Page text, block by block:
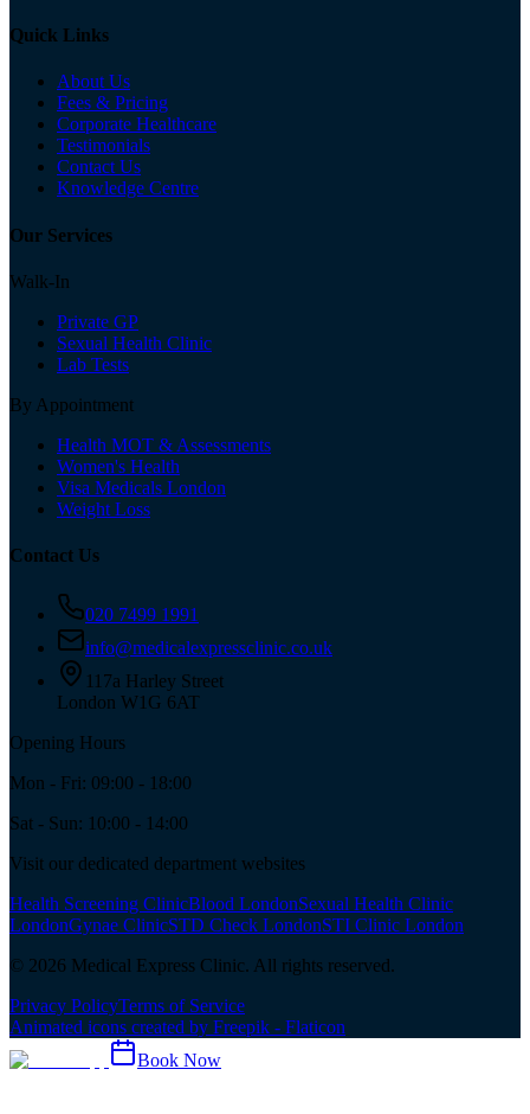
Quick Links
About Us
Fees & Pricing
Corporate Healthcare
Testimonials
Contact Us
Knowledge Centre
Our Services
Walk-In
Private GP
Sexual Health Clinic
Lab Tests
By Appointment
Health MOT & Assessments
Women's Health
Visa Medicals London
Weight Loss
Contact Us
020 7499 1991
info@medicalexpressclinic.co.uk
117a Harley Street
London W1G 6AT
Opening Hours
Mon - Fri: 09:00 - 18:00
Sat - Sun: 10:00 - 14:00
Visit our dedicated department websites
Health Screening ClinicBlood LondonSexual Health Clinic
LondonGynae ClinicSTD Check LondonSTI Clinic London
© 2026 Medical Express Clinic. All rights reserved.
Privacy PolicyTerms of Service
Animated icons created by Freepik - Flaticon
Book Now